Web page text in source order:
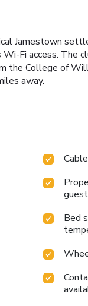
Jamestown
Fi access. The
College of
away.
Bed